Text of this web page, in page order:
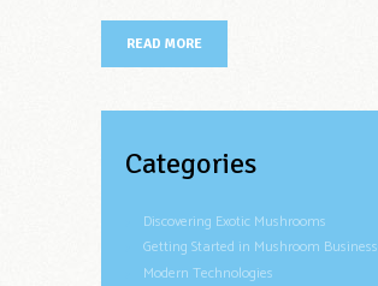
READ MORE
Categories
Discovering Exotic Mushrooms
Getting Started in Mushroom Business
Modern Technologies